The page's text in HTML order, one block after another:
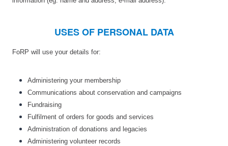
USES OF PERSONAL DATA
FoRP will use your details for:
Administering your membership
Communications about conservation and campaigns
Fundraising
Fulfilment of orders for goods and services
Administration of donations and legacies
Administering volunteer records